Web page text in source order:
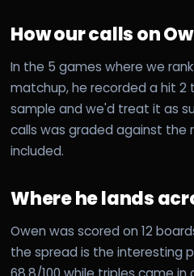
How our calls on
In the 5 games where we
matchup, he recorded a hit 2
sample and we'd treat it as
calls was graded against the
included.
Where he lands
Owen was scored on 12
the spread is the interesting